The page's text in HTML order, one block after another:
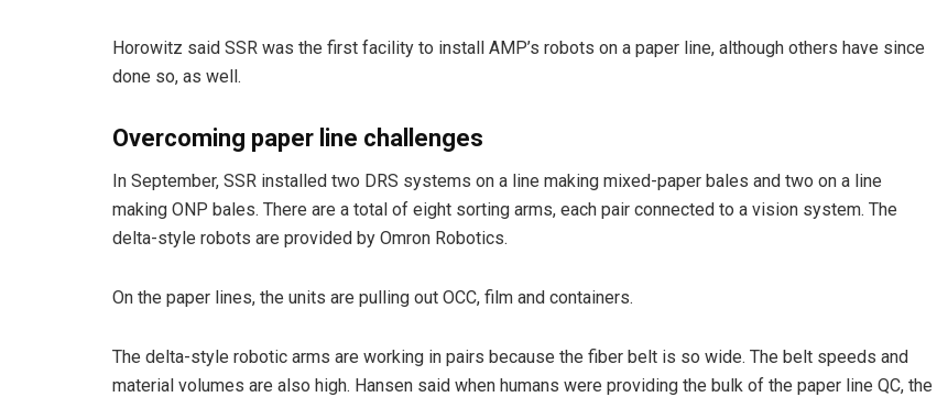
Horowitz said SSR was the first facility to install AMP’s robots on a paper line, although others have since
done so, as well.
Overcoming paper line challenges
In September, SSR installed two DRS systems on a line making mixed-paper bales and two on a line
making ONP bales. There are a total of eight sorting arms, each pair connected to a vision system. The
delta-style robots are provided by Omron Robotics.
On the paper lines, the units are pulling out OCC, film and containers.
The delta-style robotic arms are working in pairs because the fiber belt is so wide. The belt speeds and
material volumes are also high. Hansen said when humans were providing the bulk of the paper line QC, the